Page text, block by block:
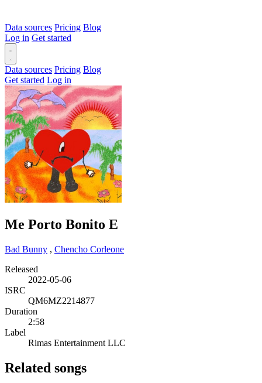
Data sources Pricing Blog
Log in Get started
Data sources Pricing Blog
Get started Log in
Me Porto Bonito E
Bad Bunny , Chencho Corleone
Released
2022-05-06
ISRC
QM6MZ2214877
Duration
2:58
Label
Rimas Entertainment LLC
Related songs